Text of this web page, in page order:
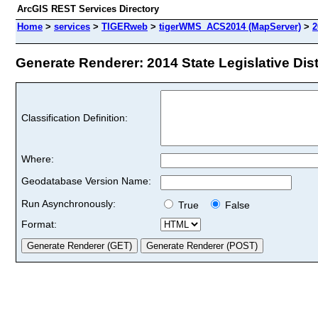
ArcGIS REST Services Directory
Home > services > TIGERweb > tigerWMS_ACS2014 (MapServer) >
Generate Renderer: 2014 State Legislative
Classification Definition:
Where:
Geodatabase Version Name:
Run Asynchronously:
True
False
Format: